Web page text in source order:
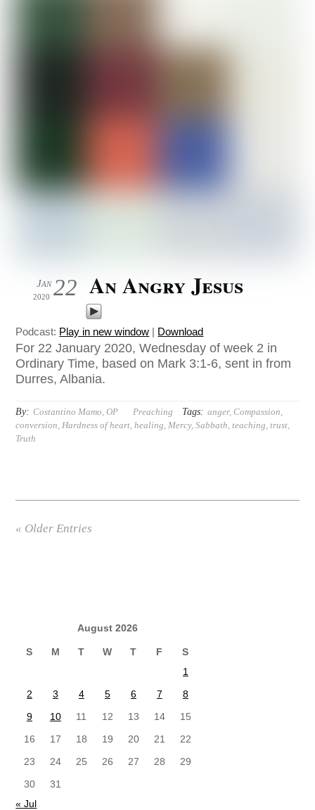
22
Jan
2020 An Angry Jesus
Podcast: Play in new window | Download
For 22 January 2020, Wednesday of week 2 in
Ordinary Time, based on Mark 3:1-6, sent in from
Durres, Albania.
By: Costantino Mamo, OP Preaching Tags: anger,Compassion,
conversion,Hardness of heart,healing,Mercy,Sabbath,teaching,trust,
Truth
« Older Entries
August 2026
S M T W T F
S
1
2
3 4 5 6 7
8
9
10 11 12 13 14
15
16
17 18 19 20 21
22
23
24 25 26 27 28
29
30
31
« Jul